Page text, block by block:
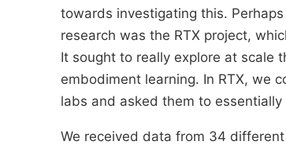
towards investigating this.
research was the RTX project,
It sought to really explore at scale
embodiment learning. In RTX, we
labs and asked them to
We received data from 34